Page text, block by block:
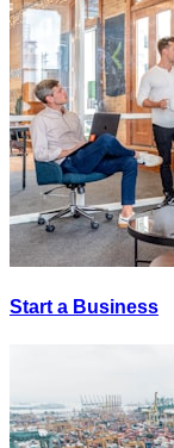
Start a Business